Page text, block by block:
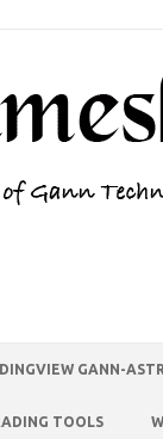
GANN-
TOOLS